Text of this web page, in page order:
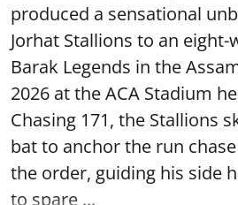
produced a sensational
Jorhat Stallions to an
Barak Legends in the
2026 at the ACA Stadium
Chasing 171, the Stallions
bat to anchor the run
the order, guiding his side
to spare ...